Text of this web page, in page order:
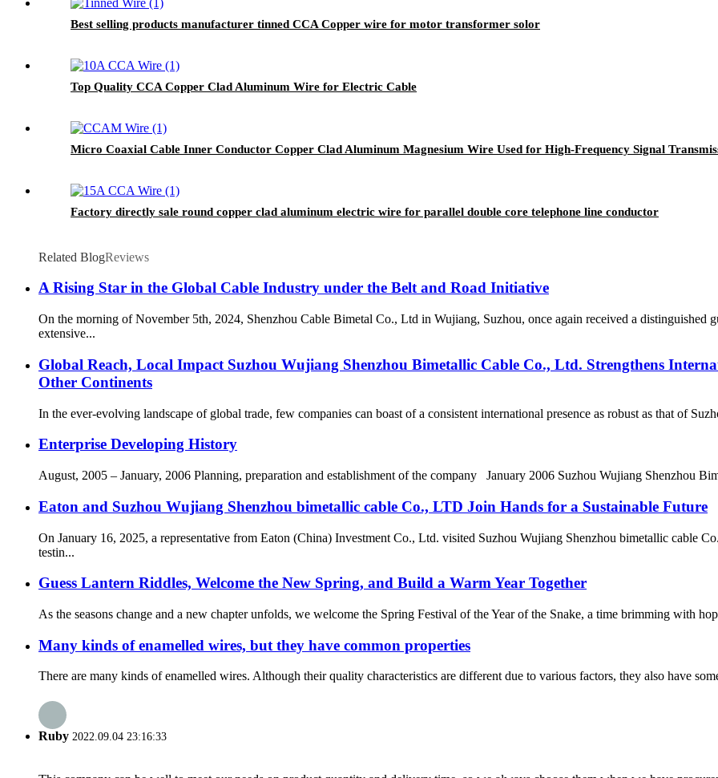
Best selling products manufacturer tinned CCA Copper wire for motor transformer solor
Top Quality CCA Copper Clad Aluminum Wire for Electric Cable
Micro Coaxial Cable Inner Conductor Copper Clad Aluminum Magnesium Wire Used for High-Frequency Signal
Factory directly sale round copper clad aluminum electric wire for parallel double core telephone line conductor
Related BlogReviews
A Rising Star in the Global Cable Industry under the Belt and Road Initiative
On the morning of November 5th, 2024, Shenzhou Cable Bimetal Co., Ltd in Wujiang, Suzhou, once again received a distinguished
extensive...
Global Reach, Local Impact Suzhou Wujiang Shenzhou Bimetallic Cable Co., Ltd. Strengthens
Other Continents
In the ever-evolving landscape of global trade, few companies can boast of a consistent international presence as robust as that of
Enterprise Developing History
August, 2005 – January, 2006 Planning, preparation and establishment of the company January 2006 Suzhou Wujiang Shenzhou
Eaton and Suzhou Wujiang Shenzhou bimetallic cable Co., LTD Join Hands for a Sustainable Future
On January 16, 2025, a representative from Eaton (China) Investment Co., Ltd. visited Suzhou Wujiang Shenzhou bimetallic cable
testin...
Guess Lantern Riddles, Welcome the New Spring, and Build a Warm Year Together
As the seasons change and a new chapter unfolds, we welcome the Spring Festival of the Year of the Snake, a time brimming with
Many kinds of enamelled wires, but they have common properties
There are many kinds of enamelled wires. Although their quality characteristics are different due to various factors, they also have
Ruby 2022.09.04 23:16:33